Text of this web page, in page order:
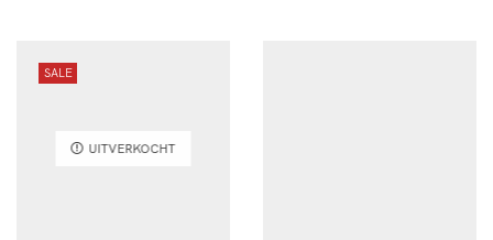
SALE
UITVERKOCHT